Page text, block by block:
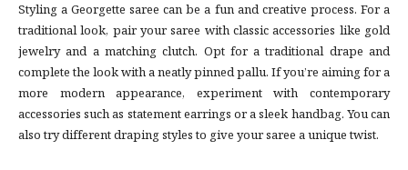
Styling a Georgette saree can be a fun and creative process. For a
traditional look, pair your saree with classic accessories like gold
jewelry and a matching clutch. Opt for a traditional drape and
complete the look with a neatly pinned pallu. If you’re aiming for a
more modern appearance, experiment with contemporary
accessories such as statement earrings or a sleek handbag. You can
also try different draping styles to give your saree a unique twist.